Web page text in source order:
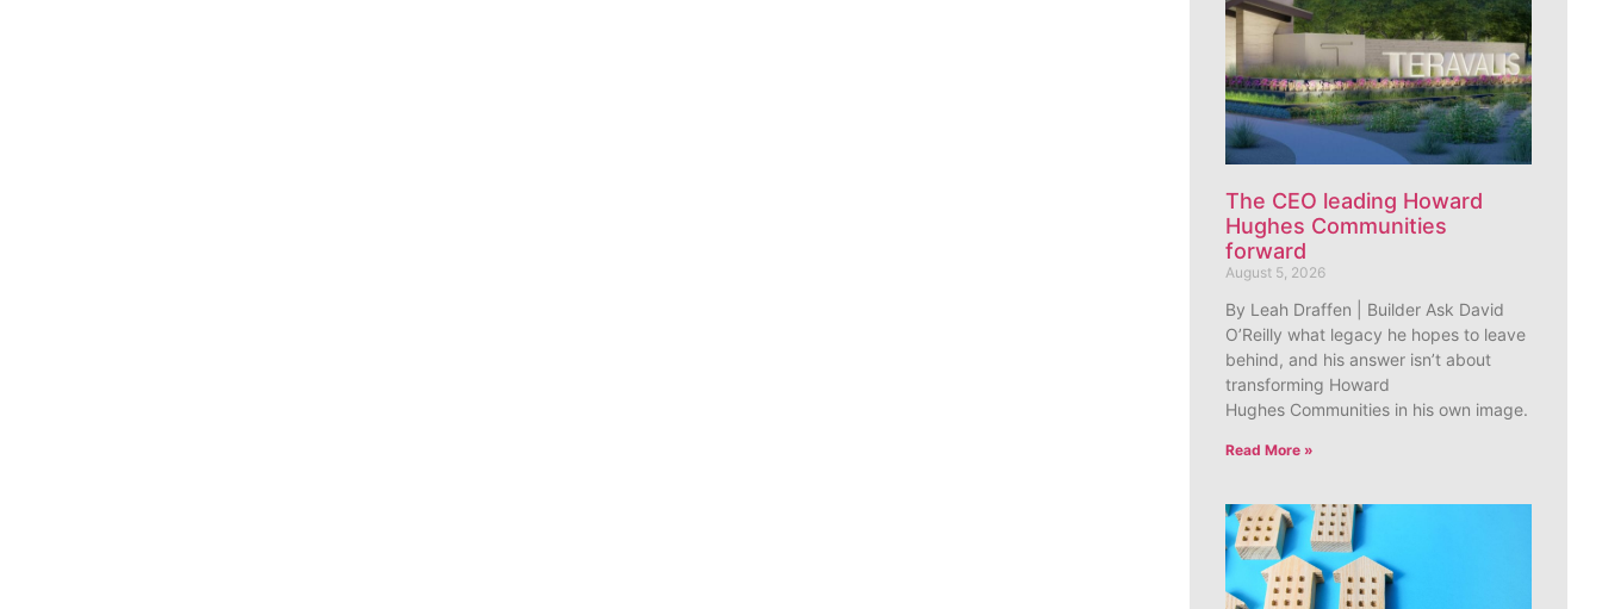
The CEO leading Howard
Hughes Communities
forward
August 5, 2026
By Leah Draffen | Builder Ask David
O’Reilly what legacy he hopes to leave
behind, and his answer isn’t about
transforming Howard
Hughes Communities in his own image.
Read More »